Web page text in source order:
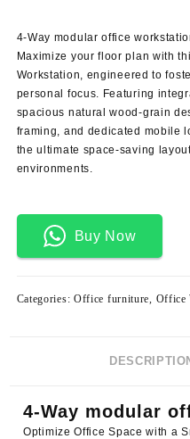
4-Way modular office
Maximize your floor plan with
Workstation , engineered to
personal focus. Featuring
spacious natural wood-grain
framing, and dedicated mobile
the ultimate space-saving
environments.
Buy Now
Categories: Office furniture Office
4-Way modular
Optimize Office Space with a